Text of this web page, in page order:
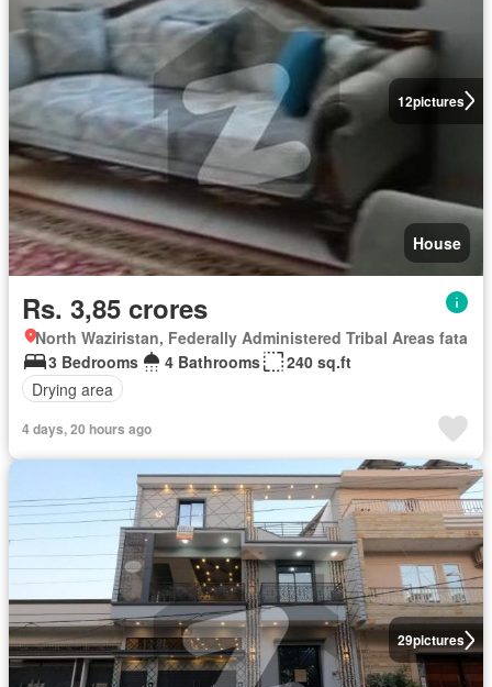
12pictures
House
Rs. 3,85 crores
North Waziristan, Federally Administered Tribal Areas fata
3 Bedrooms
4 Bathrooms
240 sq.ft
Drying area
4 days, 20 hours ago
29pictures